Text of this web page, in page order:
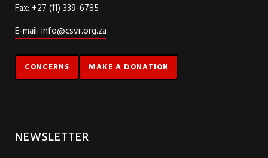
Fax: +27 (11) 339-6785
E-mail: info@csvr.org.za
CONCERNS MAKE A DONATION
NEWSLETTER